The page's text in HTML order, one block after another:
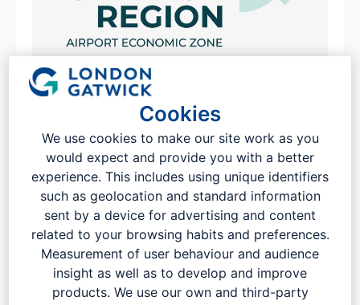
We're excited to lead the creation of an Airport
Economic Zone (AEZ), which will support a thriving,
resilient and sustainable economy in London Gatwick's
sub-region. The Gatwick Region AEZ will leverage the
airport's position as a regional economic anchor to foster
long-term, sustainable economic growth and inward
investment, by:
Promoting the region as a place to do business,
work, live, visit and invest
Collaborating across existing legislative boundaries
for common goals and collective gain
Cookies
We use cookies to make our site work as you
would expect and provide you with a better
experience. This includes using unique identifiers
such as geolocation and standard information
sent by a device for advertising and content
related to your browsing habits and preferences.
Measurement of user behaviour and audience
insight as well as to develop and improve
products. We use our own and third-party